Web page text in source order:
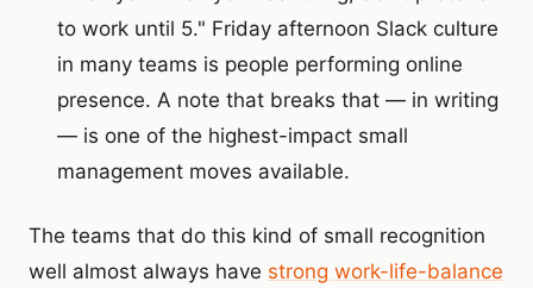
to work until 5." Friday afternoon Slack culture
in many teams is people performing online
presence. A note that breaks that — in writing
— is one of the highest-impact small
management moves available.
The teams that do this kind of small recognition
well almost always have strong work-life-balance